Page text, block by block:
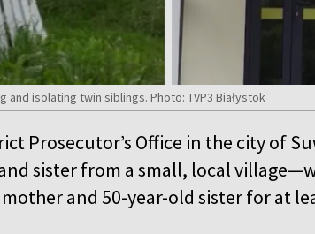
isolating twin siblings. Photo: TVP3 Białystok
Prosecutor’s Office in the city of
sister from a small, local
and 50-year-old sister for at